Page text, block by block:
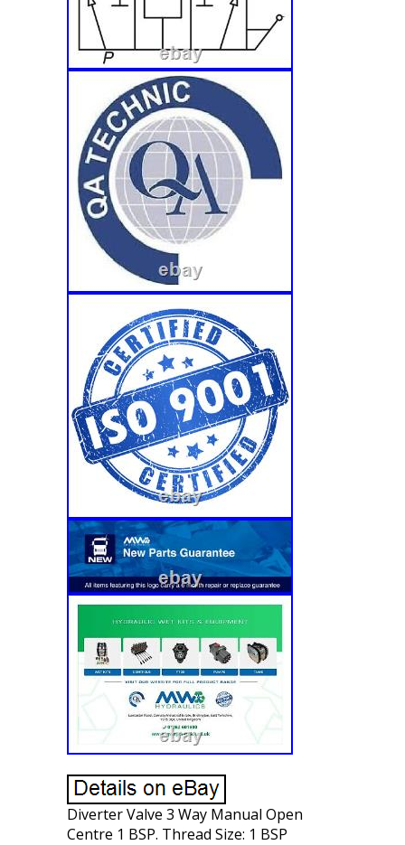
Diverter Valve 3 Way Manual Open
Centre 1 BSP. Thread Size: 1 BSP